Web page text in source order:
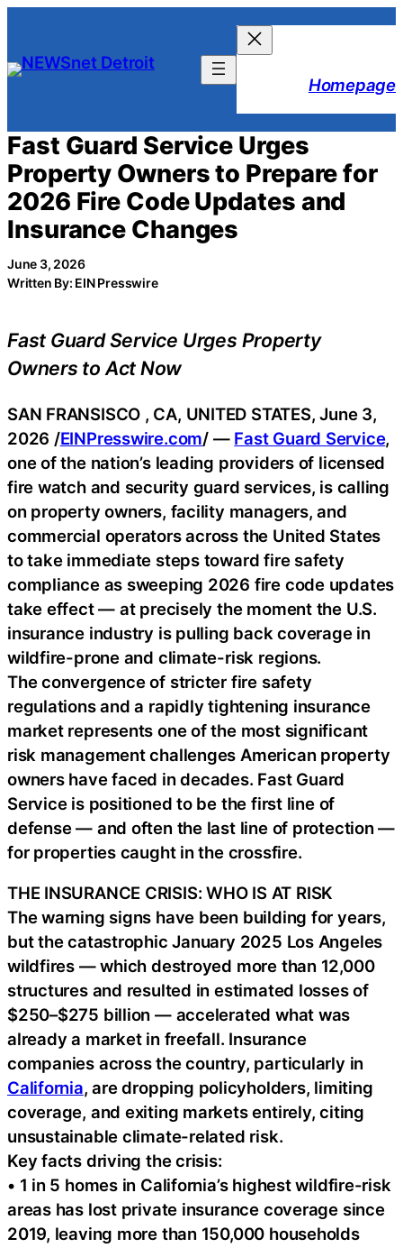
content
Homepage
Fast Guard Service Urges
Property Owners to Prepare for
2026 Fire Code Updates and
Insurance Changes
June 3, 2026
Written By: EIN Presswire
Fast Guard Service Urges Property
Owners to Act Now
SAN FRANSISCO , CA, UNITED STATES, June 3,
2026 /EINPresswire.com/ — Fast Guard Service,
one of the nation’s leading providers of licensed
fire watch and security guard services, is calling
on property owners, facility managers, and
commercial operators across the United States
to take immediate steps toward fire safety
compliance as sweeping 2026 fire code updates
take effect — at precisely the moment the U.S.
insurance industry is pulling back coverage in
wildfire-prone and climate-risk regions.
The convergence of stricter fire safety
regulations and a rapidly tightening insurance
market represents one of the most significant
risk management challenges American property
owners have faced in decades. Fast Guard
Service is positioned to be the first line of
defense — and often the last line of protection —
for properties caught in the crossfire.
THE INSURANCE CRISIS: WHO IS AT RISK
The warning signs have been building for years,
but the catastrophic January 2025 Los Angeles
wildfires — which destroyed more than 12,000
structures and resulted in estimated losses of
$250–$275 billion — accelerated what was
already a market in freefall. Insurance
companies across the country, particularly in
California, are dropping policyholders, limiting
coverage, and exiting markets entirely, citing
unsustainable climate-related risk.
Key facts driving the crisis:
• 1 in 5 homes in California’s highest wildfire-risk
areas has lost private insurance coverage since
2019, leaving more than 150,000 households